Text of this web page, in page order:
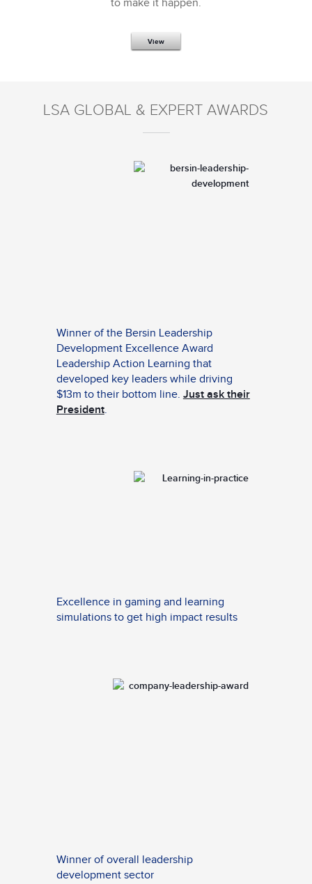
to make it happen.
View
LSA GLOBAL & EXPERT AWARDS
Winner of the Bersin Leadership
Development Excellence Award
Leadership Action Learning that
developed key leaders while driving
$13m to their bottom line. Just ask their
President.
Excellence in gaming and learning
simulations to get high impact results
Winner of overall leadership
development sector